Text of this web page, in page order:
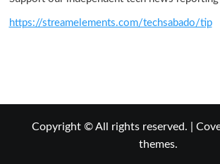
https://streamelements.com/techsabado/tip
Copyright © All rights reserved.
themes.